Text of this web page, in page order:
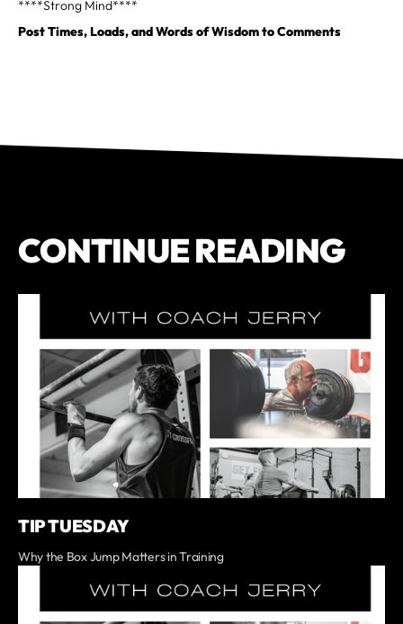
****Strong Mind****
Post Times, Loads, and Words of Wisdom to Comments
CONTINUE READING
TIP TUESDAY
Why the Box Jump Matters in Training